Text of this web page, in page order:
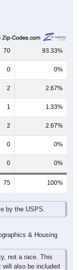
70 93.33%
0 0%
2 2.67%
1 1.33%
2 2.67%
0 0%
0 0%
75 100%
by the USPS.
& Housing
not a race. This
also be included